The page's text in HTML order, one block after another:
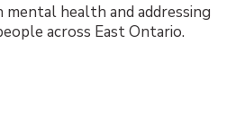
health and addressing
across East Ontario.